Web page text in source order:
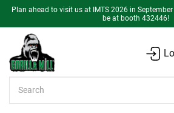
Plan ahead to visit us at IMTS 2026 in
be at booth 432446!